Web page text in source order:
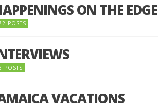
ON THE EDGE
POSTS
POSTS
VACATIONS